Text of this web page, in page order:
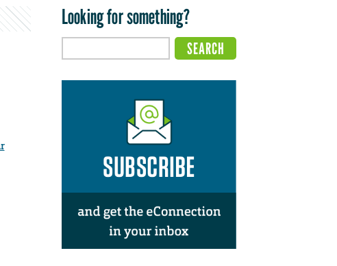
Looking for something?